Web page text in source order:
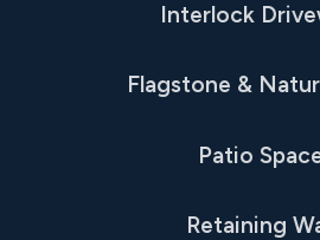
Interlock
Flagstone &
Patio
Retaining